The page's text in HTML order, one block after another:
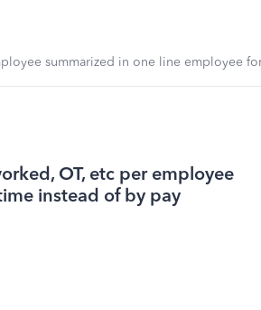
summarized in one line employee
OT, etc per employee
instead of by pay